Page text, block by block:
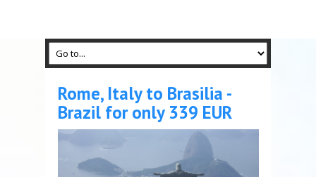
Rome, Italy to Brasilia -
Brazil for only 339 EUR